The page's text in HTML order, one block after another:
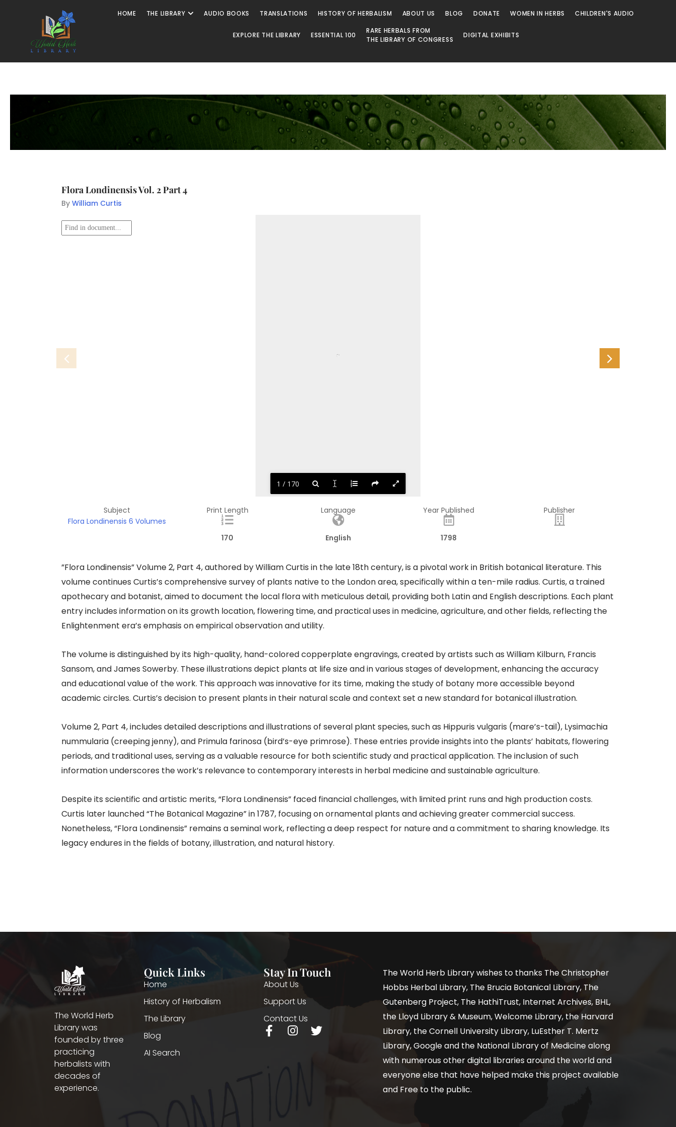
HOME THE LIBRARY AUDIO BOOKS TRANSLATIONS HISTORY OF HERBALISM ABOUT US BLOG DONATE WOMEN IN HERBS CHILDREN'S AUDIO
EXPLORE THE LIBRARY ESSENTIAL 100
RARE HERBALS FROM
THE LIBRARY OF CONGRESS
DIGITAL EXHIBITS
Flora Londinensis Vol. 2 Part 4
By William Curtis
1 / 170
Subject
Flora Londinensis 6 Volumes
Print Length
170
Language
English
Year Published
1798
Publisher
​”Flora Londinensis” Volume 2, Part 4, authored by William Curtis in the late 18th century, is a pivotal work in British botanical literature. This
volume continues Curtis’s comprehensive survey of plants native to the London area, specifically within a ten-mile radius. Curtis, a trained
apothecary and botanist, aimed to document the local flora with meticulous detail, providing both Latin and English descriptions. Each plant
entry includes information on its growth location, flowering time, and practical uses in medicine, agriculture, and other fields, reflecting the
Enlightenment era’s emphasis on empirical observation and utility. ​
The volume is distinguished by its high-quality, hand-colored copperplate engravings, created by artists such as William Kilburn, Francis
Sansom, and James Sowerby. These illustrations depict plants at life size and in various stages of development, enhancing the accuracy
and educational value of the work. This approach was innovative for its time, making the study of botany more accessible beyond
academic circles. Curtis’s decision to present plants in their natural scale and context set a new standard for botanical illustration. ​
Volume 2, Part 4, includes detailed descriptions and illustrations of several plant species, such as Hippuris vulgaris (mare’s-tail), Lysimachia
nummularia (creeping jenny), and Primula farinosa (bird’s-eye primrose). These entries provide insights into the plants’ habitats, flowering
periods, and traditional uses, serving as a valuable resource for both scientific study and practical application. The inclusion of such
information underscores the work’s relevance to contemporary interests in herbal medicine and sustainable agriculture. ​
Despite its scientific and artistic merits, “Flora Londinensis” faced financial challenges, with limited print runs and high production costs.
Curtis later launched “The Botanical Magazine” in 1787, focusing on ornamental plants and achieving greater commercial success.
Nonetheless, “Flora Londinensis” remains a seminal work, reflecting a deep respect for nature and a commitment to sharing knowledge. Its
legacy endures in the fields of botany, illustration, and natural history. ​
The World Herb
Library was
founded by three
practicing
herbalists with
decades of
experience.
Quick Links
Home
History of Herbalism
The Library
Blog
AI Search
Stay In Touch
About Us
Support Us
Contact Us
The World Herb Library wishes to thanks The Christopher
Hobbs Herbal Library, The Brucia Botanical Library, The
Gutenberg Project, The HathiTrust, Internet Archives, BHL,
the Lloyd Library & Museum, Welcome Library, the Harvard
Library, the Cornell University Library, LuEsther T. Mertz
Library, Google and the National Library of Medicine along
with numerous other digital libraries around the world and
everyone else that have helped make this project available
and Free to the public.